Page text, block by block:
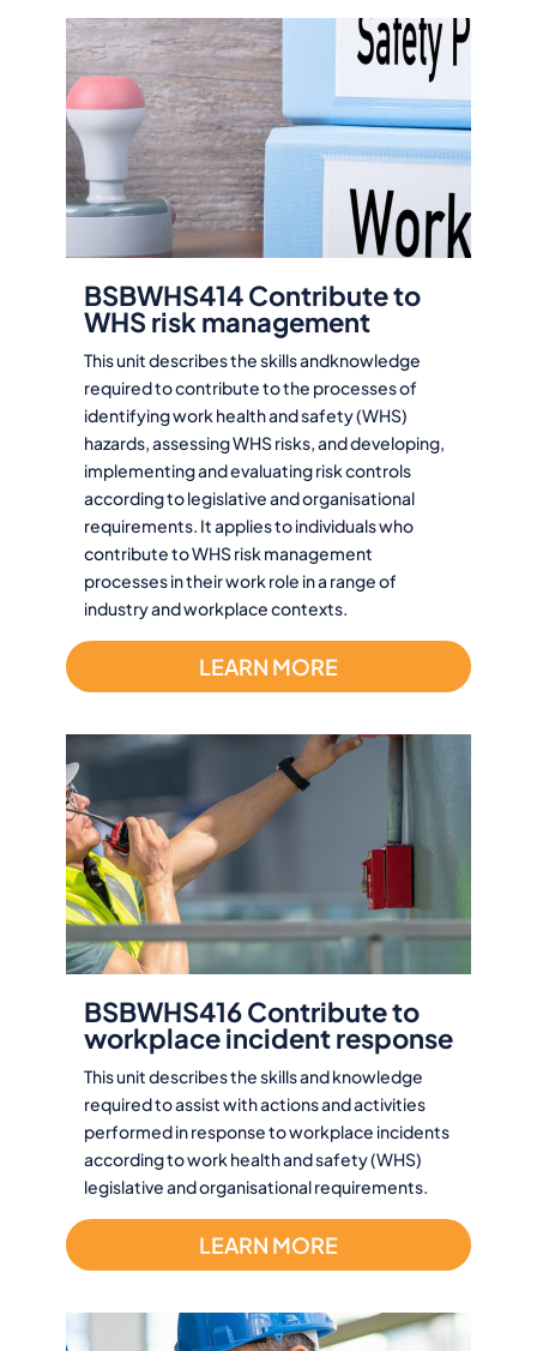
BSBWHS414 Contribute to
WHS risk management
This unit describes the skills andknowledge
required to contribute to the processes of
identifying work health and safety (WHS)
hazards, assessing WHS risks, and developing,
implementing and evaluating risk controls
according to legislative and organisational
requirements. It applies to individuals who
contribute to WHS risk management
processes in their work role in a range of
industry and workplace contexts.
LEARN MORE
BSBWHS416 Contribute to
workplace incident response
This unit describes the skills and knowledge
required to assist with actions and activities
performed in response to workplace incidents
according to work health and safety (WHS)
legislative and organisational requirements.
LEARN MORE